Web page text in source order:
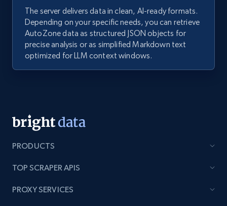
The server delivers data in clean, AI-ready formats.
Depending on your specific needs, you can retrieve
AutoZone data as structured JSON objects for
precise analysis or as simplified Markdown text
optimized for LLM context windows.
PRODUCTS
TOP SCRAPER APIS
PROXY SERVICES